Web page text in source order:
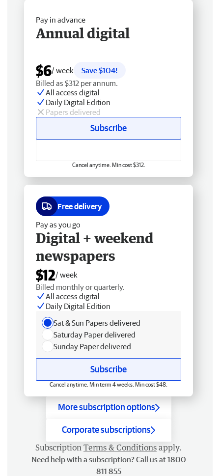
Pay in advance
Annual digital
$6/ week
Save $104!
Billed as $312 per annum.
All access digital
Daily Digital Edition
Papers delivered
Subscribe
Cancel anytime. Min cost $312.
Free delivery
Pay as you go
Digital + weekend
newspapers
$12/ week
Billed monthly or quarterly.
All access digital
Daily Digital Edition
Sat & Sun Papers delivered
Saturday Paper delivered
Sunday Paper delivered
Subscribe
Cancel anytime. Min term 4 weeks. Min cost $48.
More subscription options
Corporate subscriptions
Subscription Terms & Conditions apply.
Need help with a subscription? Call us at 1800
811 855